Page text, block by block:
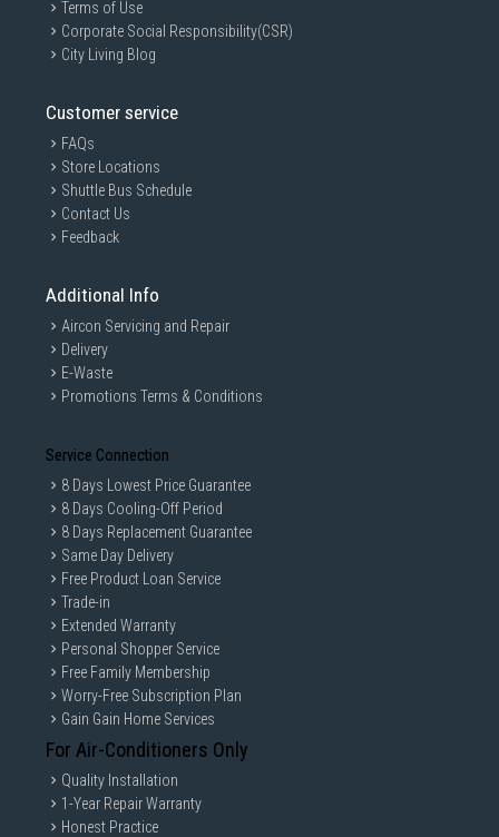
Terms of Use
Corporate Social Responsibility(CSR)
City Living Blog
Customer service
FAQs
Store Locations
Shuttle Bus Schedule
Contact Us
Feedback
Additional Info
Aircon Servicing and Repair
Delivery
E-Waste
Promotions Terms & Conditions
Service Connection
8 Days Lowest Price Guarantee
8 Days Cooling-Off Period
8 Days Replacement Guarantee
Same Day Delivery
Free Product Loan Service
Trade-in
Extended Warranty
Personal Shopper Service
Free Family Membership
Worry-Free Subscription Plan
Gain Gain Home Services
For Air-Conditioners Only
Quality Installation
1-Year Repair Warranty
Honest Practice